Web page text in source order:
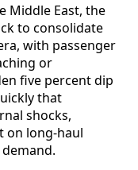
Middle East, the
to consolidate
with passenger
or
five percent dip
that
shocks,
on long‑haul